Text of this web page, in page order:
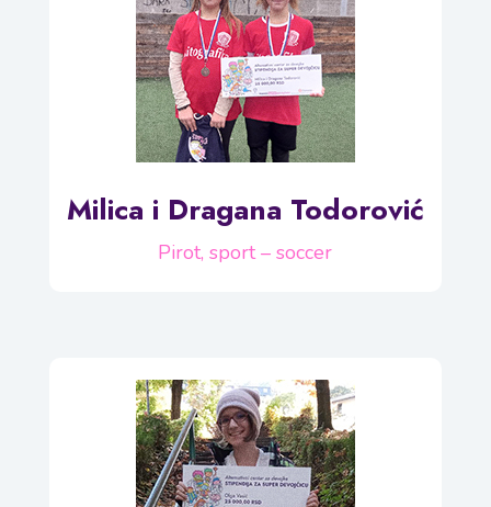
Milica i Dragana Todorović
Pirot, sport – soccer